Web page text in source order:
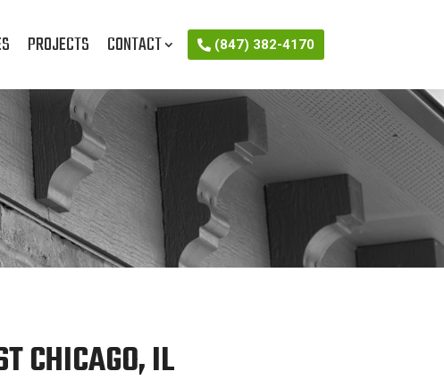
PROJECTS CONTACT (847) 382-4170
CHICAGO, IL